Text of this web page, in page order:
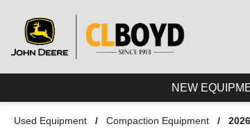
NEW
Used Equipment / Compaction Equipment /